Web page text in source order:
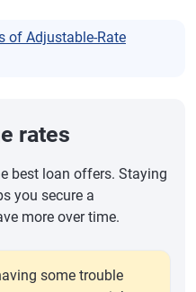
of Adjustable-Rate
rates
best loan offers. Staying
you secure a
more over time.
some trouble